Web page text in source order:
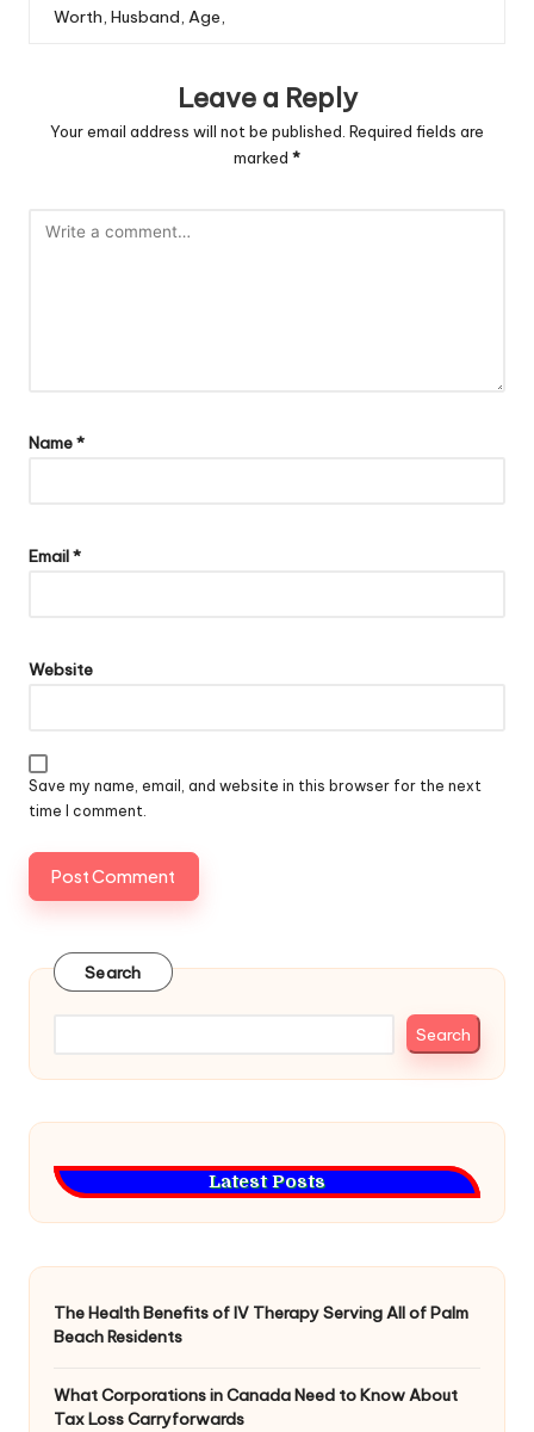
Worth, Husband, Age,
Leave a Reply
Your email address will not be published. Required fields are
marked *
Name*
Email*
Website
Save my name, email, and website in this browser for the next
time I comment.
Search
Search
Latest Posts
The Health Benefits of IV Therapy Serving All of Palm
Beach Residents
What Corporations in Canada Need to Know About
Tax Loss Carryforwards